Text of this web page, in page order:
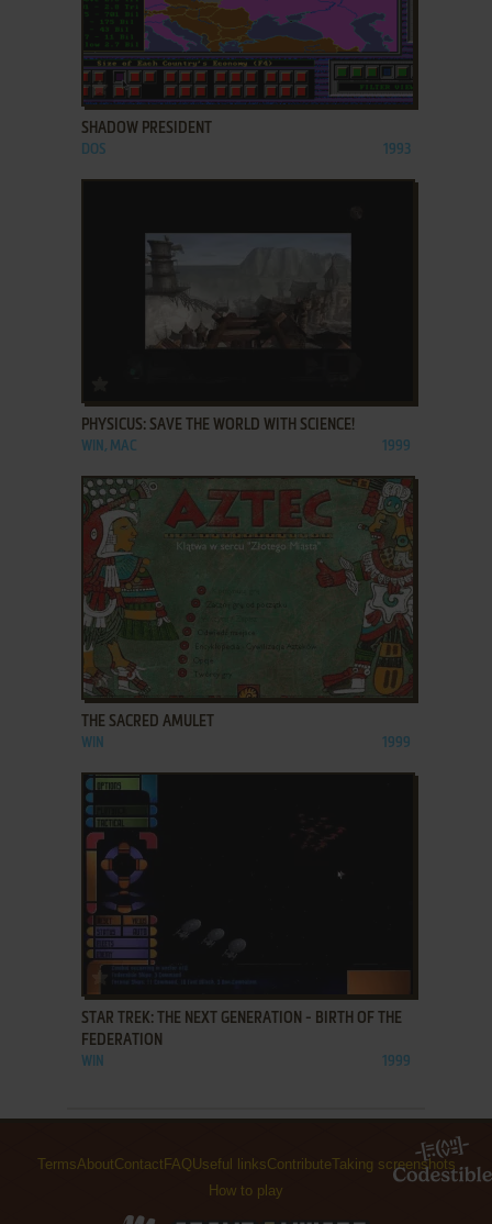
ADD TO FAVORITES
SHADOW PRESIDENT
DOS 1993
PHYSICUS: SAVE THE WORLD WITH SCIENCE!
WIN, MAC 1999
ADD TO FAVORITES
THE SACRED AMULET
WIN 1999
STAR TREK: THE NEXT GENERATION - BIRTH OF THE
FEDERATION
WIN 1999
TermsAboutContact FAQ Useful linksContributeTaking screenshots
How to play